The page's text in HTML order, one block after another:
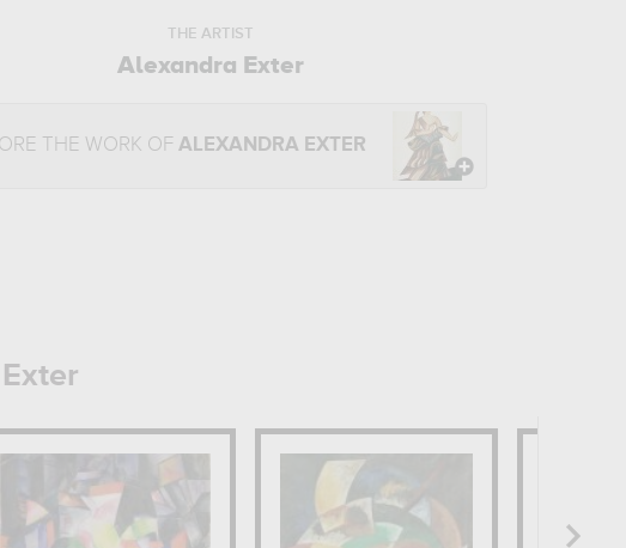
THE ARTIST
Alexandra Exter
THE WORK OFALEXANDRA EXTER